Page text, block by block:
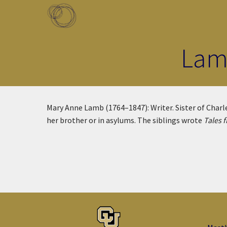
Skip to main content
Mary Anne Lamb (1764–1847): Writer. Sister of
her brother or in asylums. The siblings wrote Tales